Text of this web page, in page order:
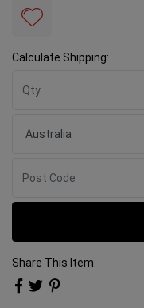
Calculate Shipping:
Share This Item: